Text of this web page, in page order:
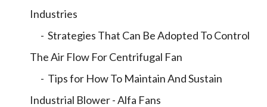
Industries
- Strategies That Can Be Adopted To Control
The Air Flow For Centrifugal Fan
- Tips for How To Maintain And Sustain
Industrial Blower - Alfa Fans